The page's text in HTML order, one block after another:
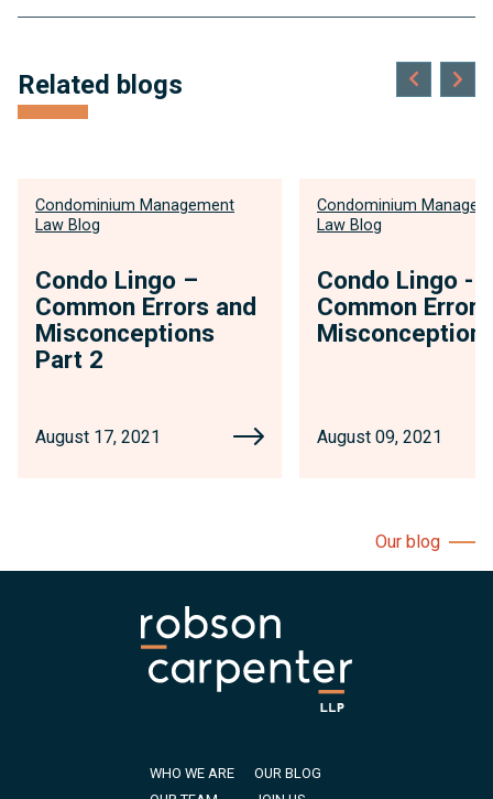
Related blogs
Condominium Management
Law Blog
Condo Lingo –
Common Errors and
Misconceptions
Part 2
August 17, 2021
Condominium
Law Blog
Condo Lingo -
Common
August 09, 2021
Our blog
WHO WE ARE
OUR BLOG